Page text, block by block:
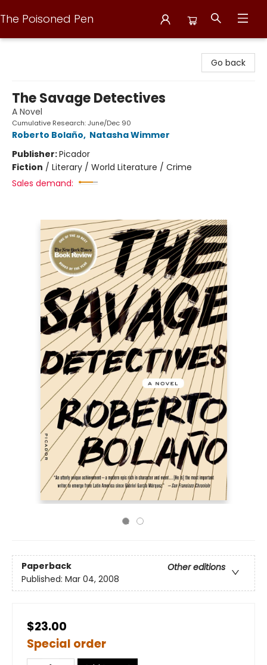
The Poisoned Pen
Go back
The Savage Detectives
A Novel
Cumulative Research: June/Dec 90
Roberto Bolaño, Natasha Wimmer
Publisher:Picador
Fiction / Literary / World Literature / Crime
Sales demand:
Paperback
Other editions
Published: Mar 04, 2008
$23.00
Special order